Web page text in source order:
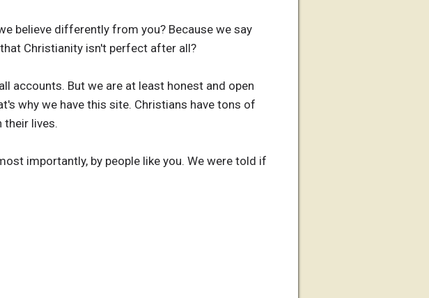
believe differently from you? Because we say
Christianity isn't perfect after all?
accounts. But we are at least honest and open
why we have this site. Christians have tons of
their lives.
importantly, by people like you. We were told if